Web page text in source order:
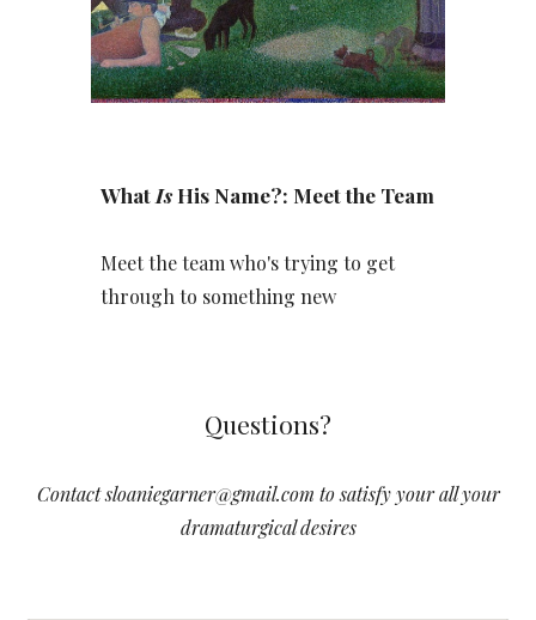
What Is His Name?: Meet the Team
Meet the team who'strying to get
through to something new
Questions?
Contact sloaniegarner@gmail.com to satisfy your all your
dramaturgical desires